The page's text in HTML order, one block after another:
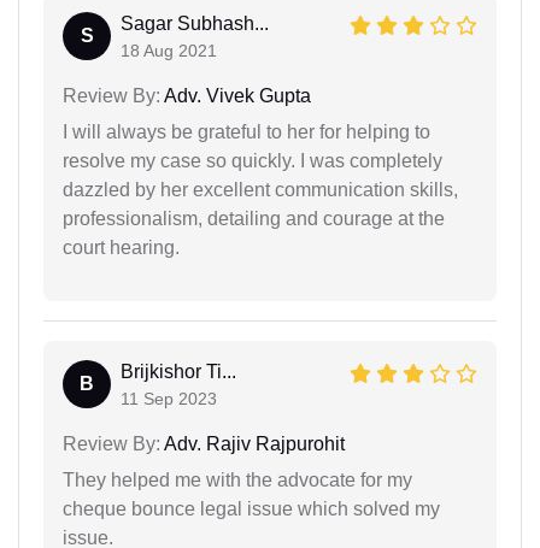
S
Sagar Subhash...
18 Aug 2021
Review By: Adv. Vivek Gupta
I will always be grateful to her for helping to
resolve my case so quickly. I was completely
dazzled by her excellent communication skills,
professionalism, detailing and courage at the
court hearing.
B
Brijkishor Ti...
11 Sep 2023
Review By: Adv. Rajiv Rajpurohit
They helped me with the advocate for my
cheque bounce legal issue which solved my
issue.